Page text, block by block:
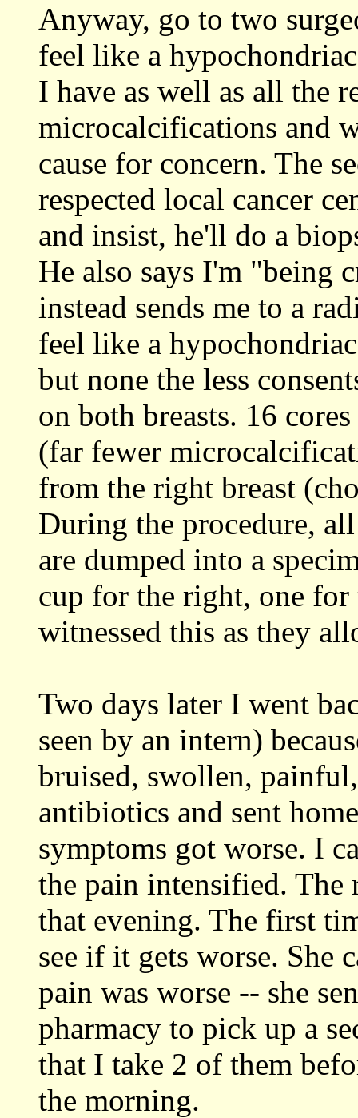
Anyway, go to two
feel like a
I have as well as all the
microcalcifications and
cause for concern. The
respected local cancer
and insist, he'll do a
He also says I'm "being
instead sends me to a
feel like a
but none the less
on both breasts. 16
(far fewer
from the right breast
During the procedure,
are dumped into a
cup for the right, one
witnessed this as they
Two days later I went
seen by an intern)
bruised, swollen,
antibiotics and sent
symptoms got worse. I
the pain intensified. The
that evening. The first
see if it gets worse. She
pain was worse -- she
pharmacy to pick up a
that I take 2 of them
the morning.